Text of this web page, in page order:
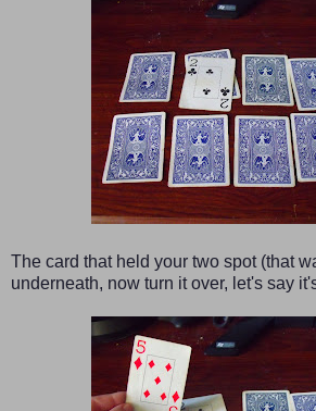
The card that held your two spot (that
underneath, now turn it over, let's say